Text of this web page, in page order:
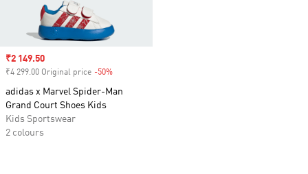
Sale price
₹2 149.50
₹4 299.00 Original price -50%
adidas x Marvel Spider-Man
Grand Court Shoes Kids
Kids Sportswear
2 colours